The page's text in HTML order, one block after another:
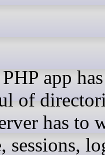
of
has to
sessions,